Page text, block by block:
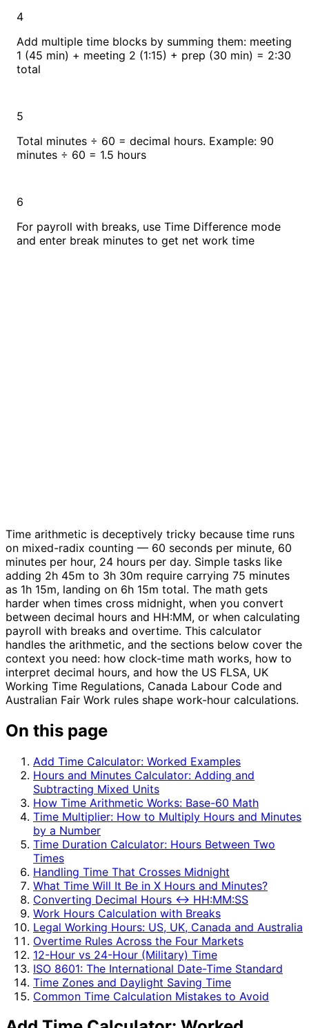
4
Add multiple time blocks by summing them: meeting
1 (45 min) + meeting 2 (1:15) + prep (30 min) = 2:30
total
5
Total minutes ÷ 60 = decimal hours. Example: 90
minutes ÷ 60 = 1.5 hours
6
For payroll with breaks, use Time Difference mode
and enter break minutes to get net work time
Time arithmetic is deceptively tricky because time runs
on mixed-radix counting — 60 seconds per minute, 60
minutes per hour, 24 hours per day. Simple tasks like
adding 2h 45m to 3h 30m require carrying 75 minutes
as 1h 15m, landing on 6h 15m total. The math gets
harder when times cross midnight, when you convert
between decimal hours and HH:MM, or when calculating
payroll with breaks and overtime. This calculator
handles the arithmetic, and the sections below cover the
context you need: how clock-time math works, how to
interpret decimal hours, and how the US FLSA, UK
Working Time Regulations, Canada Labour Code and
Australian Fair Work rules shape work-hour calculations.
On this page
Add Time Calculator: Worked Examples
Hours and Minutes Calculator: Adding and
Subtracting Mixed Units
How Time Arithmetic Works: Base-60 Math
Time Multiplier: How to Multiply Hours and Minutes
by a Number
Time Duration Calculator: Hours Between Two
Times
Handling Time That Crosses Midnight
What Time Will It Be in X Hours and Minutes?
Converting Decimal Hours ↔ HH:MM:SS
Work Hours Calculation with Breaks
Legal Working Hours: US, UK, Canada and Australia
Overtime Rules Across the Four Markets
12-Hour vs 24-Hour (Military) Time
ISO 8601: The International Date-Time Standard
Time Zones and Daylight Saving Time
Common Time Calculation Mistakes to Avoid